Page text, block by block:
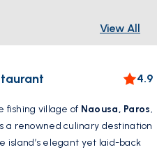
View All
4.9
fishing village of Naousa, Paros,
a renowned culinary destination
elegant yet laid-back